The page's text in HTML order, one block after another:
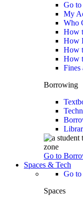
Go
My
Who
How
How
How
How
Fines
Borrowing
Go to
Spaces & Tech
Go to
Spaces